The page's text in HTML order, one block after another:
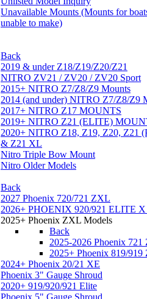
Unavailable Mounts (Mounts for
unable to make)
Back
2019 & under Z18/Z19/Z20/Z21
NITRO ZV21 / ZV20 / ZV20 Sport
2015+ NITRO Z7/Z8/Z9 Mounts
2014 (and under) NITRO Z7/Z8/Z9
2017+ NITRO Z17 MOUNTS
2019+ NITRO Z21 (ELITE)
2020+ NITRO Z18, Z19, Z20, Z21
& Z21 XL
Nitro Triple Bow Mount
Nitro Older Models
Back
2027 Phoenix 720/721 ZXL
2026+ PHOENIX 920/921 ELITE
2025+ Phoenix ZXL Models
Back
2025-2026 Phoenix
2025+ Phoenix 819/
2024+ Phoenix 20/21 XE
Phoenix 3" Gauge Shroud
2020+ 919/920/921 Elite
Phoenix 5" Gauge Shroud